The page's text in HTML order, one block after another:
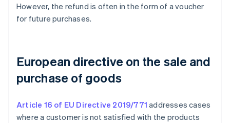
However, the refund is often in the form of a voucher
for future purchases.
European directive on the sale and
purchase of goods
Article 16 of EU Directive 2019/771 addresses cases
where a customer is not satisfied with the products